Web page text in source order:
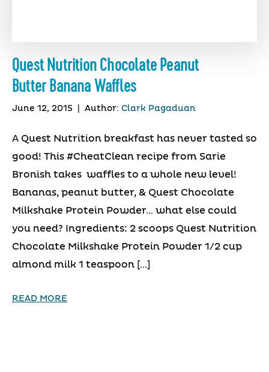
Quest Nutrition Chocolate Peanut
Butter Banana Waffles
June 12, 2015 Author: Clark Pagaduan
A Quest Nutrition breakfast has never tasted so
good! This #CheatClean recipe from Sarie
Bronish takes waffles to a whole new level!
Bananas, peanut butter, & Quest Chocolate
Milkshake Protein Powder… what else could
you need? Ingredients: 2 scoops Quest Nutrition
Chocolate Milkshake Protein Powder 1/2 cup
almond milk 1 teaspoon […]
READ MORE